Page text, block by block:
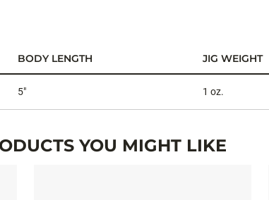
BODY LENGTH JIG WEIGHT
5" 1 oz.
YOU MIGHT LIKE